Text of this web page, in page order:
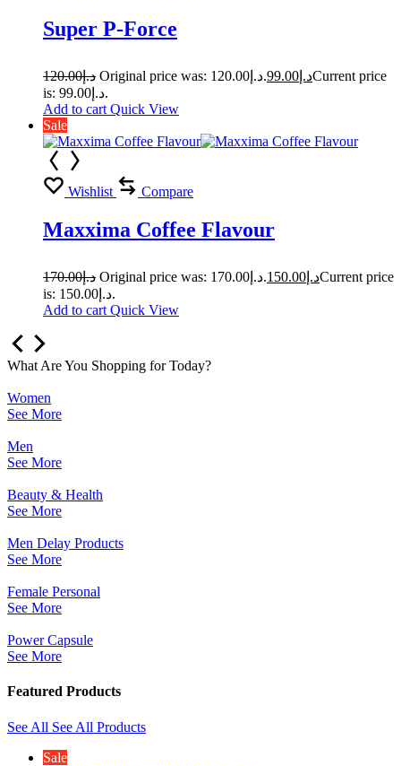
Super P-Force
د.إ120.00 Original price was: د.إ120.00. د.إ 99.00
Current price
is: د.إ99.00.
Add to cart Quick View
Sale
Wishlist Compare
Maxxima Coffee Flavour
د.إ170.00 Original price was: د.إ170.00. د.إ 150.00
Current price
is: د.إ150.00.
Add to cart Quick View
What Are You Shopping for Today?
Women
See More
Men
See More
Beauty & Health
See More
Men Delay Products
See More
Female Personal
See More
Power Capsule
See More
Featured Products
See All See All Products
Sale